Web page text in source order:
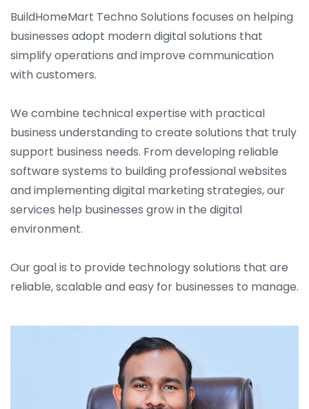
BuildHomeMart Techno Solutions focuses on helping
businesses adopt modern digital solutions that
simplify operations and improve communication
with customers.
We combine technical expertise with practical
business understanding to create solutions that truly
support business needs. From developing reliable
software systems to building professional websites
and implementing digital marketing strategies, our
services help businesses grow in the digital
environment.
Our goal is to provide technology solutions that are
reliable, scalable and easy for businesses to manage.